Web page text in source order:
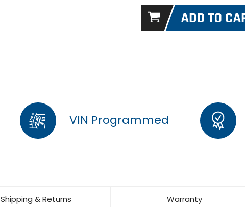
VIN Programmed
Shipping & Returns Warranty